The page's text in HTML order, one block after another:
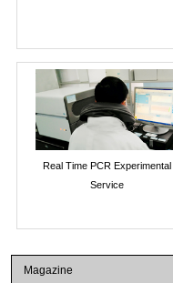
Real Time PCR Experimental
Service
Magazine